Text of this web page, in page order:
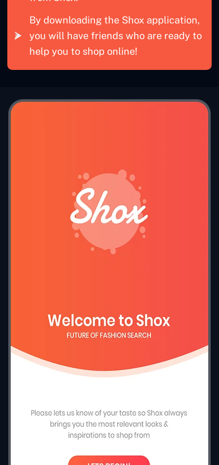
By downloading the Shox application,
you will have friends who are ready to
help you to shop online!